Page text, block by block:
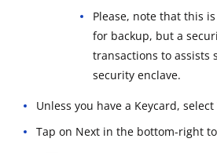
Please, note that this
for backup, but a
transactions to assists
security enclave.
Unless you have a Keycard,
Tap on Next in the bottom-right